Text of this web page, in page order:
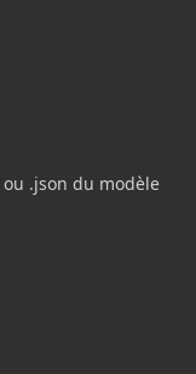
.json du modèle